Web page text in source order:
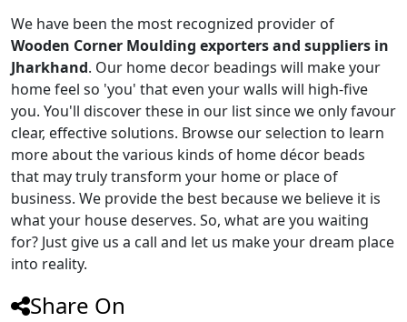
We have been the most recognized provider of
Wooden Corner Moulding exporters and suppliers in
Jharkhand. Our home decor beadings will make your
home feel so 'you' that even your walls will high-five
you. You'll discover these in our list since we only favour
clear, effective solutions. Browse our selection to learn
more about the various kinds of home décor beads
that may truly transform your home or place of
business. We provide the best because we believe it is
what your house deserves. So, what are you waiting
for? Just give us a call and let us make your dream place
into reality.
Share On